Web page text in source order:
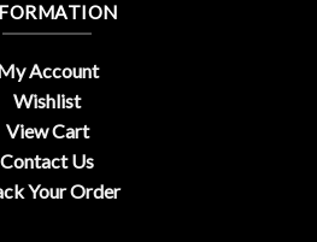
Account
Wishlist
View Cart
Contact Us
Your Order